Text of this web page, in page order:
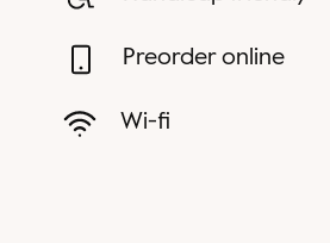
Preorder online
Wi-fi